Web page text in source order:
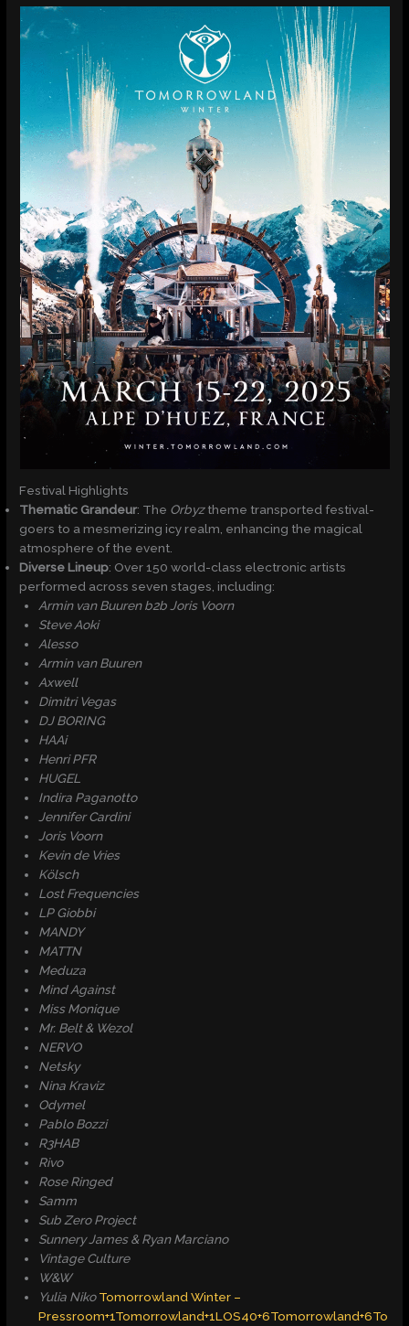
Festival Highlights
Thematic Grandeur: The Orbyztheme transported festival-
goers to a mesmerizing icy realm, enhancing the magical
atmosphere of the event.​
Diverse Lineup: Over 150 world-class electronic artists
performed across seven stages, including:
Armin van Buuren b2b Joris Voorn
Steve Aoki
Alesso
Armin van Buuren
Axwell
Dimitri Vegas
DJ BORING
HAAi
Henri PFR
HUGEL
Indira Paganotto
Jennifer Cardini
Joris Voorn
Kevin de Vries
Kölsch
Lost Frequencies
LP Giobbi
MANDY
MATTN
Meduza
Mind Against
Miss Monique
Mr. Belt & Wezol
NERVO
Netsky
Nina Kraviz
Odymel
Pablo Bozzi
R3HAB
Rivo
Rose Ringed
Samm
Sub Zero Project
Sunnery James & Ryan Marciano
Vintage Culture
W&W
Yulia Niko​Tomorrowland Winter –
Pressroom+1Tomorrowland+1LOS40+6Tomorrowland+6To